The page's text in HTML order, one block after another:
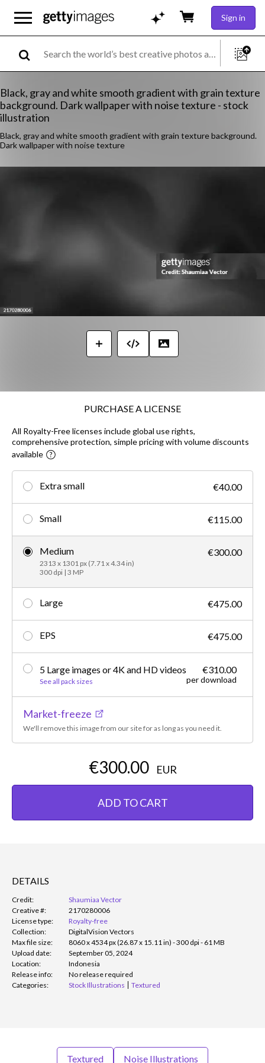
Sign in
Black, gray and white smooth gradient with grain texture
background. Dark wallpaper with noise texture - stock
illustration
Black, gray and white smooth gradient with grain texture background.
Dark wallpaper with noise texture
PURCHASE A LICENSE
All Royalty-Free licenses include global use rights,
comprehensive protection, simple pricing with volume discounts
available
Extra small €40.00
Small €115.00
Medium
2313 x 1301 px (7.71 x 4.34 in)
300 dpi | 3 MP
€300.00
Large €475.00
EPS €475.00
5 Large images or 4K and HD videos
See all pack sizes
€310.00
per download
Market-freeze
We'll remove this image from our site for as long as you need it.
€300.00 EUR
ADD TO CART
DETAILS
Credit:
Shaumiaa Vector
Creative #:
2170280006
License type:
Royalty-free
Collection:
DigitalVision Vectors
Max file size:
8060 x 4534 px (26.87 x 15.11 in) - 300 dpi - 61 MB
Upload date:
September 05, 2024
Location:
Indonesia
Release info:
No release required
Categories:
Stock Illustrations Textured
Textured Noise Illustrations